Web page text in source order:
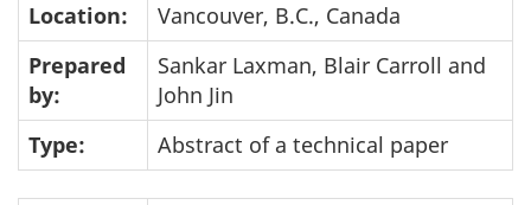
Location:
Vancouver, B.C., Canada
Prepared
by:
Sankar Laxman, Blair Carroll and
John Jin
Type:
Abstract of a technical paper